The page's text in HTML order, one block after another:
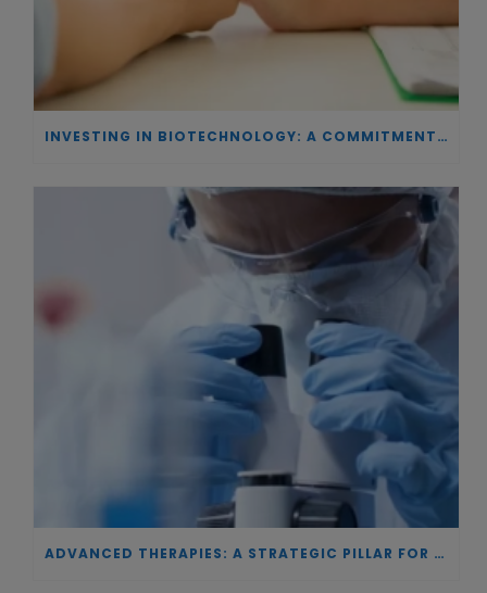
INVESTING IN BIOTECHNOLOGY: A COMMITMENT TO EXCELLENCE AND THE REAL IMPACT OF INNOVATION ON PATIENTS
ADVANCED THERAPIES: A STRATEGIC PILLAR FOR EUROPEAN AUTONOMY IN BIOTECHNOLOGY AND HEALTH